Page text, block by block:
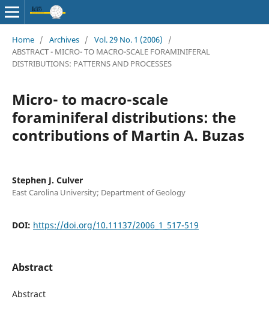
Home / Archives / Vol. 29 No. 1 (2006)
/
ABSTRACT - MICRO- TO MACRO-SCALE FORAMINIFERAL
DISTRIBUTIONS: PATTERNS AND PROCESSES
Micro- to macro-scale
foraminiferal distributions: the
contributions of Martin A. Buzas
Stephen J. Culver
East Carolina University; Department of Geology
DOI: https://doi.org/10.11137/2006_1_517-519
Abstract
Abstract